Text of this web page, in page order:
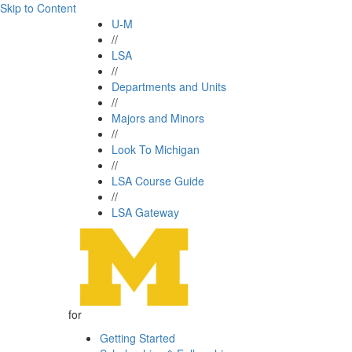
Skip to Content
U-M
//
LSA
//
Departments and Units
//
Majors and Minors
//
Look To Michigan
//
LSA Course Guide
//
LSA Gateway
for
Getting Started